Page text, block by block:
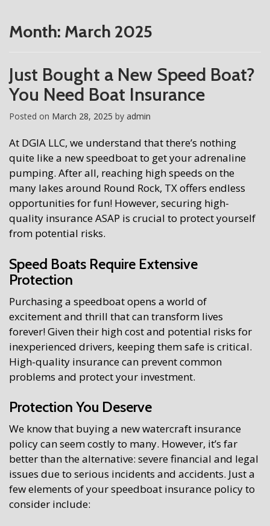
Month: March 2025
Just Bought a New Speed Boat?
You Need Boat Insurance
Posted on March 28, 2025 by admin
At DGIA LLC, we understand that there’s nothing
quite like a new speedboat to get your adrenaline
pumping. After all, reaching high speeds on the
many lakes around Round Rock, TX offers endless
opportunities for fun! However, securing high-
quality insurance ASAP is crucial to protect yourself
from potential risks.
Speed Boats Require Extensive
Protection
Purchasing a speedboat opens a world of
excitement and thrill that can transform lives
forever! Given their high cost and potential risks for
inexperienced drivers, keeping them safe is critical.
High-quality insurance can prevent common
problems and protect your investment.
Protection You Deserve
We know that buying a new watercraft insurance
policy can seem costly to many. However, it’s far
better than the alternative: severe financial and legal
issues due to serious incidents and accidents. Just a
few elements of your speedboat insurance policy to
consider include: